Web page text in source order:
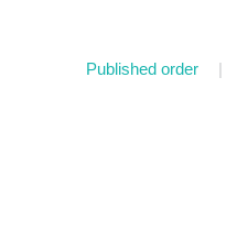
Published order |